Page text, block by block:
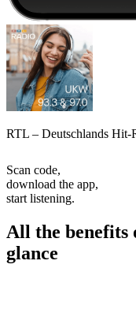
RTL – Deutschlands Hit-
Scan code,
download the app,
start listening.
All the benefits
glance